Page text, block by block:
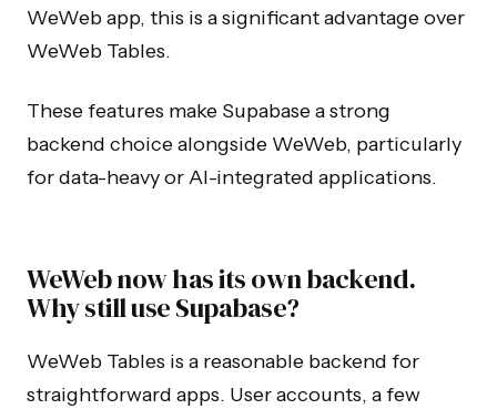
WeWeb app, this is a significant advantage over
WeWeb Tables.
These features make Supabase a strong
backend choice alongside WeWeb, particularly
for data-heavy or AI-integrated applications.
WeWeb now has its own backend.
Why still use Supabase?
WeWeb Tables is a reasonable backend for
straightforward apps. User accounts, a few